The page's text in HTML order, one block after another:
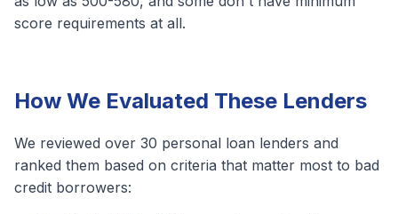
score requirements at all.
How We Evaluated These Lenders
We reviewed over 30 personal loan lenders and
ranked them based on criteria that matter most to bad
credit borrowers: